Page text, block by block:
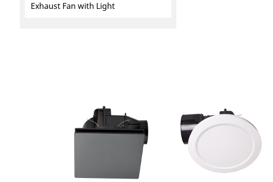
Exhaust Fan with Light